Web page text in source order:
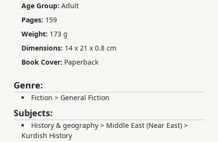
Age Group: Adult
Pages: 159
Weight: 173 g
Dimensions: 14 x 21 x 0.8 cm
Book Cover: Paperback
Genre:
Fiction > General Fiction
Subjects:
History & geography > Middle East (Near East) >
Kurdish History